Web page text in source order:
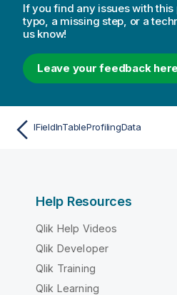
If you find any issues with this
typo, a missing step, or a
us know!
Leave your feedback here
IFieldInTableProfilingData
Help Resources
Qlik Help Videos
Qlik Developer
Qlik Training
Qlik Learning